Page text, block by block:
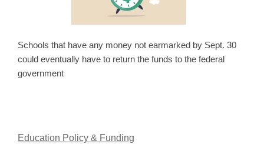
Schools that have any money not earmarked by Sept. 30
could eventually have to return the funds to the federal
government
Education Policy & Funding